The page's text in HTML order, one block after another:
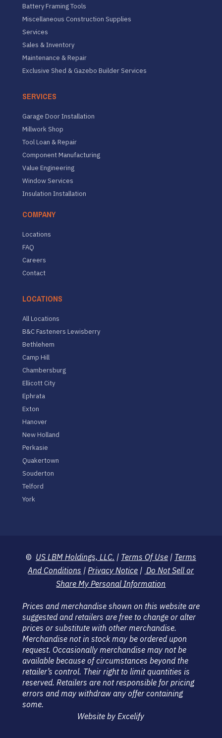
Battery Framing Tools
Miscellaneous Construction Supplies
Services
Sales & Inventory
Maintenance & Repair
Exclusive Shed & Gazebo Builder Services
SERVICES
Garage Door Installation
Millwork Shop
Tool Loan & Repair
Component Manufacturing
Value Engineering
Window Services
Insulation Installation
COMPANY
Locations
FAQ
Careers
Contact
LOCATIONS
All Locations
B&C Fasteners Lewisberry
Bethlehem
Camp Hill
Chambersburg
Ellicott City
Ephrata
Exton
Hanover
New Holland
Perkasie
Quakertown
Souderton
Telford
York
© US LBM Holdings, LLC. | Terms Of Use| Terms
And Conditions | Privacy Notice | Do Not Sell or
Share My Personal Information
Prices and merchandise shown on this website are
suggested and retailers are free to change or alter
prices or substitute with other merchandise.
Merchandise not in stock may be ordered upon
request. Occasionally merchandise may not be
available because of circumstances beyond the
retailer’s control. Their right to limit quantities is
reserved. Retailers are not responsible for pricing
errors and may withdraw any offer containing
some.
Website by Excelify